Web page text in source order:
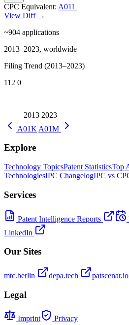
CPC Equivalent: A01L
View Diff →
~904 applications
2013–2023, worldwide
Filing Trend (2013–2023)
112 0
2013 2023
A01K A01M
Explore
Technology TopicsPatent StatisticsTop
TechnologiesIPC ChangelogIPC vs
Services
Patent Intelligence Reports
LinkedIn
Our Sites
mtc.berlin depa.tech patscenar.io
Legal
Imprint Privacy